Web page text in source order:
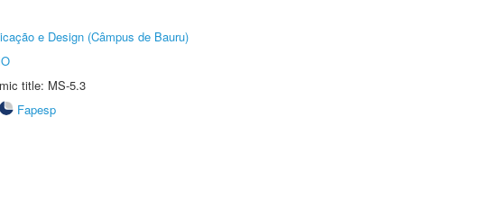
e Design (Câmpus de Bauru)
title: MS-5.3
Fapesp